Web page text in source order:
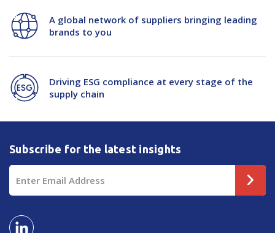
A global network of suppliers bringing leading
brands to you
Driving ESG compliance at every stage of the
supply chain
Subscribe for the latest insights
Email
Address